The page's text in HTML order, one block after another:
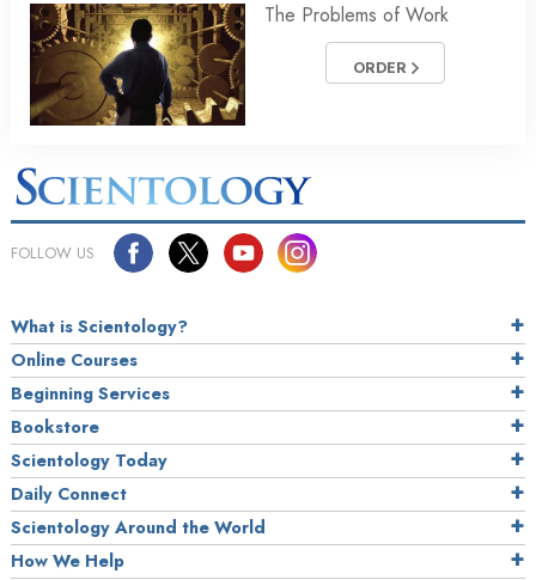
The Problems of Work
ORDER
FOLLOW US
What is Scientology?
Online Courses
Beginning Services
Bookstore
Scientology Today
Daily Connect
Scientology Around the World
How We Help